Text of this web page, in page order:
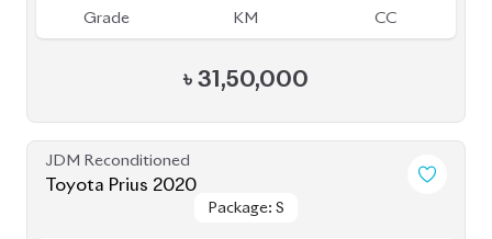
Grade KM CC
৳ 31,50,000
JDM Reconditioned
Toyota Prius 2020
Package: S
Package: S